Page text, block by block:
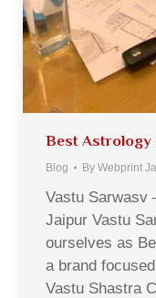
Best Astrology
Blog By Webprint
Vastu Sarwasv
Jaipur Vastu
ourselves as
a brand
Vastu Shastra